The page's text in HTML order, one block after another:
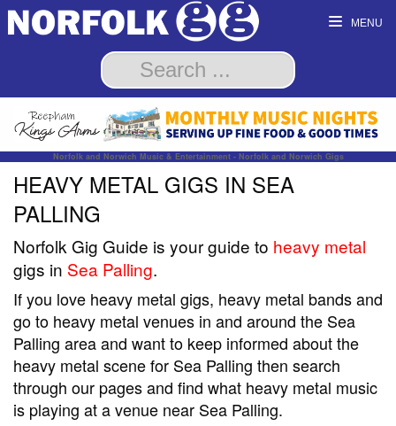
MENU
Norfolk and Norwich Music & Entertainment - Norfolk and Norwich Gigs
HEAVY METAL GIGS IN SEA
PALLING
Norfolk Gig Guide is your guide to heavy metal
gigs in Sea Palling.
If you love heavy metal gigs, heavy metal bands and
go to heavy metal venues in and around the Sea
Palling area and want to keep informed about the
heavy metal scene for Sea Palling then search
through our pages and find what heavy metal music
is playing at a venue near Sea Palling.